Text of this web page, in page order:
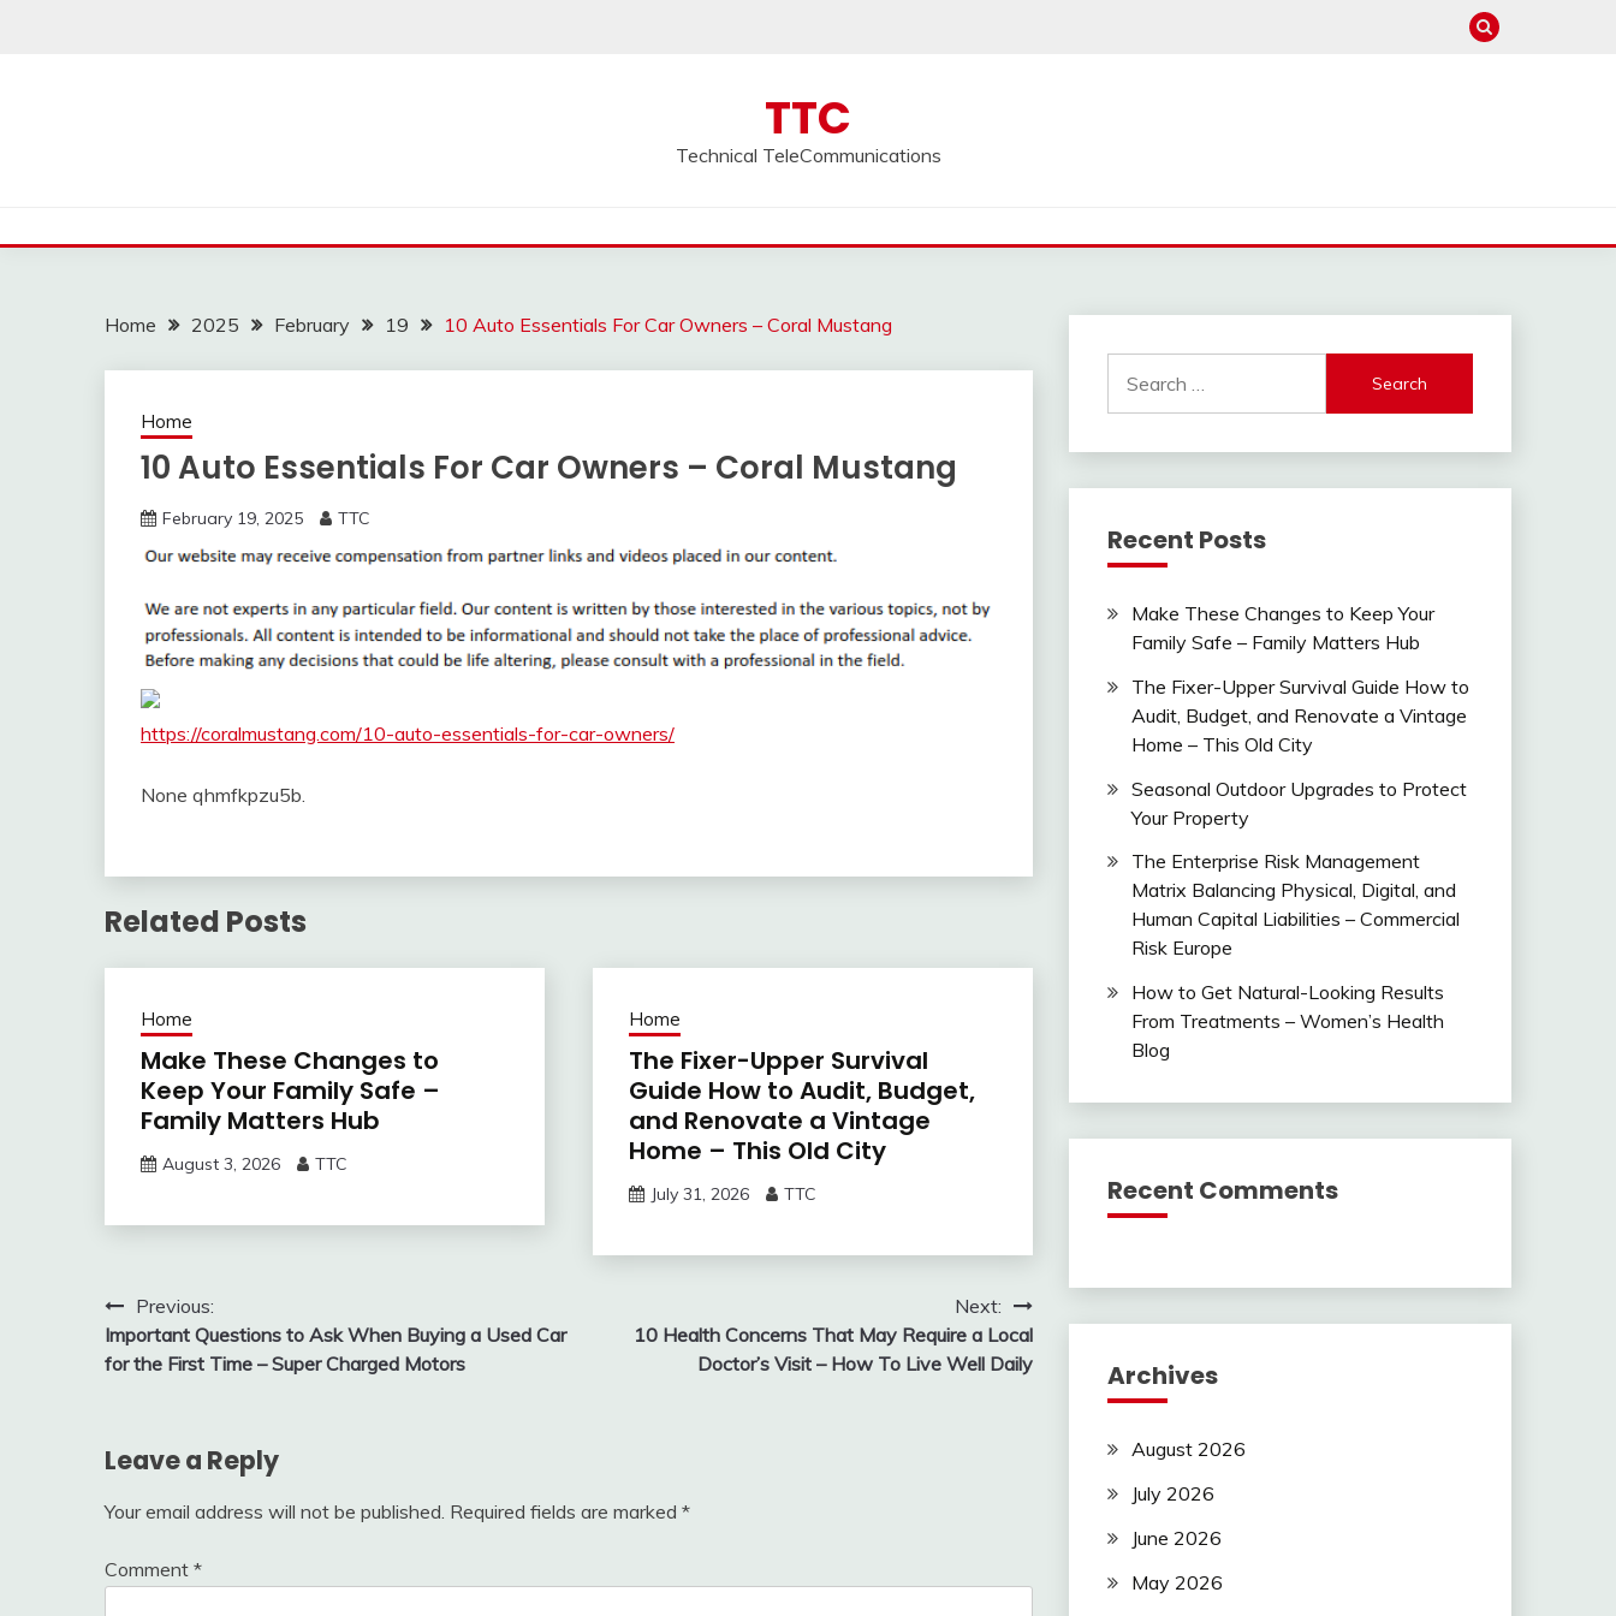
TTC
Technical TeleCommunications
Home 2025 February 19 10 Auto Essentials For Car Owners – Coral Mustang
Home
10 Auto Essentials For Car Owners – Coral Mustang
February 19, 2025 TTC
https://coralmustang.com/10-auto-essentials-for-car-owners/
None qhmfkpzu5b.
Related Posts
Home
Make These Changes to
Keep Your Family Safe –
Family Matters Hub
August 3, 2026 TTC
Home
The Fixer-Upper Survival
Guide How to Audit, Budget,
and Renovate a Vintage
Home – This Old City
July 31, 2026 TTC
Post
navigation
Previous:
Important Questions to Ask When Buying a Used Car
for the First Time – Super Charged Motors
Next:
10 Health Concerns That May Require a Local
Doctor’s Visit – How To Live Well Daily
Leave a Reply
Your email address will not be published. Required fields are marked *
Comment *
for:
Recent Posts
Make These Changes to Keep Your
Family Safe – Family Matters Hub
The Fixer-Upper Survival Guide How to
Audit, Budget, and Renovate a Vintage
Home – This Old City
Seasonal Outdoor Upgrades to Protect
Your Property
The Enterprise Risk Management
Matrix Balancing Physical, Digital, and
Human Capital Liabilities – Commercial
Risk Europe
How to Get Natural-Looking Results
From Treatments – Women’s Health
Blog
Recent Comments
Archives
August 2026
July 2026
June 2026
May 2026